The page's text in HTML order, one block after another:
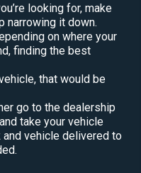
looking for, make
narrowing it down.
on where your
finding the best
that would be
go to the dealership
take your vehicle
and vehicle delivered to